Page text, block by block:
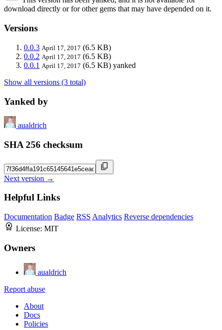
download directly or for other gems that may have depended on it.
Versions
0.0.3 April 17, 2017 (6.5 KB)
0.0.2 April 17, 2017 (6.5 KB)
0.0.1 April 17, 2017 (6.5 KB) yanked
Show all versions (3 total)
Yanked by
aualdrich
SHA 256 checksum
Next version →
Helpful Links
Documentation Badge RSS Analytics Reverse dependencies
License: MIT
Owners
aualdrich
Report abuse
About
Docs
Policies